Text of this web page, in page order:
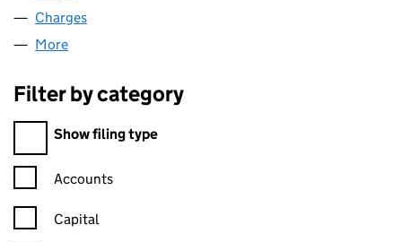
Charges
More
Filter by category
Filter by category
Show filing type
Confirmation statement filters, selecting an input will reload
Accounts
Capital